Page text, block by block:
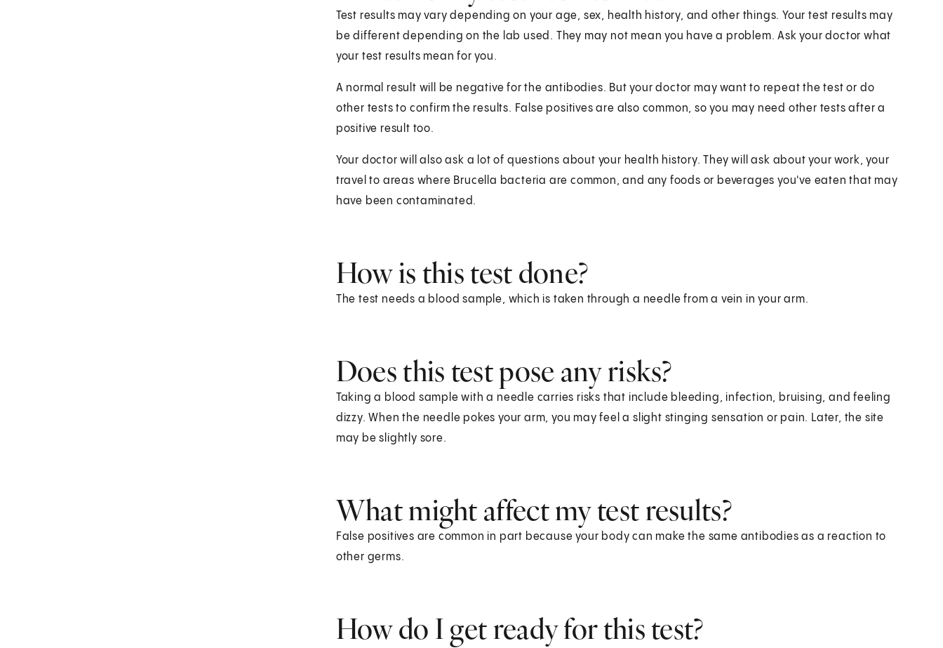
Test results may vary depending on your age, sex, health history, and other things. Your test results may
be different depending on the lab used. They may not mean you have a problem. Ask your doctor what
your test results mean for you.
A normal result will be negative for the antibodies. But your doctor may want to repeat the test or do
other tests to confirm the results. False positives are also common, so you may need other tests after a
positive result too.
Your doctor will also ask a lot of questions about your health history. They will ask about your work, your
travel to areas where Brucella bacteria are common, and any foods or beverages you've eaten that may
have been contaminated.
How is this test done?
The test needs a blood sample, which is taken through a needle from a vein in your arm.
Does this test pose any risks?
Taking a blood sample with a needle carries risks that include bleeding, infection, bruising, and feeling
dizzy. When the needle pokes your arm, you may feel a slight stinging sensation or pain. Later, the site
may be slightly sore.
What might affect my test results?
False positives are common in part because your body can make the same antibodies as a reaction to
other germs.
How do I get ready for this test?